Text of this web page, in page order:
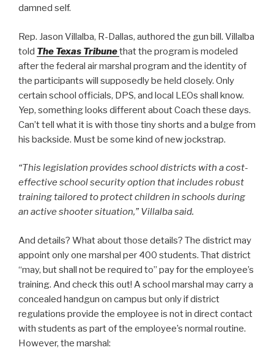
damned self.
Rep. Jason Villalba, R-Dallas, authored the gun bill. Villalba
told The Texas Tribunethat the program is modeled
after the federal air marshal program and the identity of
the participants will supposedly be held closely. Only
certain school officials, DPS, and local LEOs shall know.
Yep, something looks different about Coach these days.
Can’t tell what it is with those tiny shorts and a bulge from
his backside. Must be some kind of new jockstrap.
“This legislation provides school districts with a cost-
effective school security option that includes robust
training tailored to protect children in schools during
an active shooter situation,” Villalba said.
And details? What about those details? The district may
appoint only one marshal per 400 students. That district
“may, but shall not be required to” pay for the employee’s
training. And check this out! A school marshal may carry a
concealed handgun on campus but only if district
regulations provide the employee is not in direct contact
with students as part of the employee’s normal routine.
However, the marshal: